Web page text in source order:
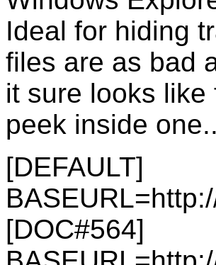
Ideal for hiding
files are as bad
it sure looks
peek inside
[DEFAULT]
[DOC#564]